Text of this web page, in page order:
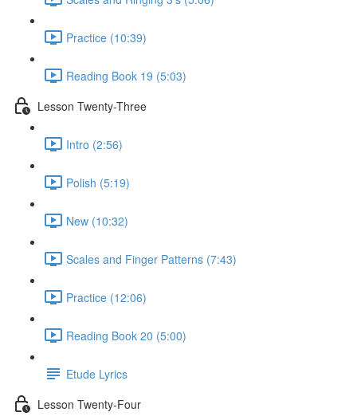
Practice (10:39)
Reading Book 19 (5:03)
Lesson Twenty-Three
Intro (2:56)
Polish (5:19)
New (10:32)
Scales and Finger Patterns (7:43)
Practice (12:06)
Reading Book 20 (5:00)
Etude Lyrics
Lesson Twenty-Four